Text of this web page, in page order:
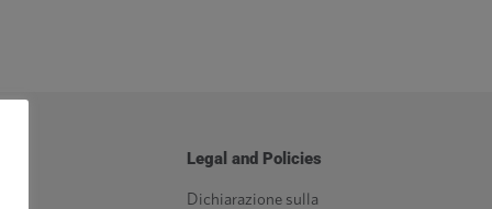
Legal and Policies
Dichiarazione sulla